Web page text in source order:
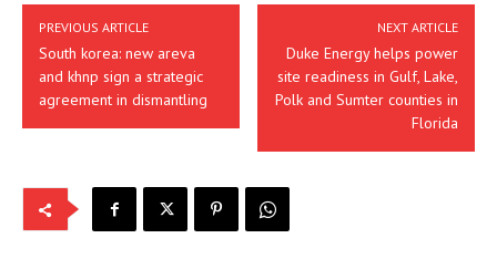
PREVIOUS ARTICLE
South korea: new areva
and khnp sign a strategic
agreement in dismantling
NEXT ARTICLE
Duke Energy helps power
site readiness in Gulf, Lake,
Polk and Sumter counties in
Florida